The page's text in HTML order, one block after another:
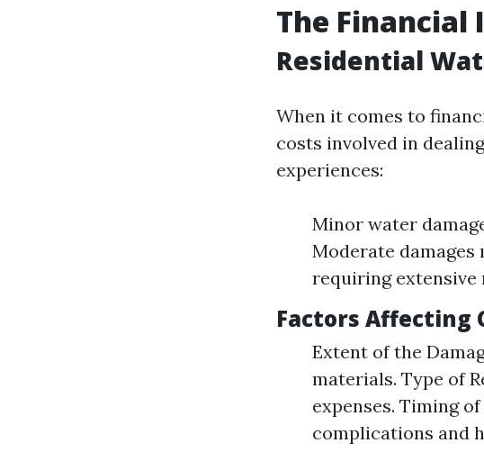
The
Residential
When it comes to
costs involved in
experiences:
Minor water
Moderate damages
requiring extensive
Factors Affecting
Extent of the
materials. Type of
expenses. Timing
complications and